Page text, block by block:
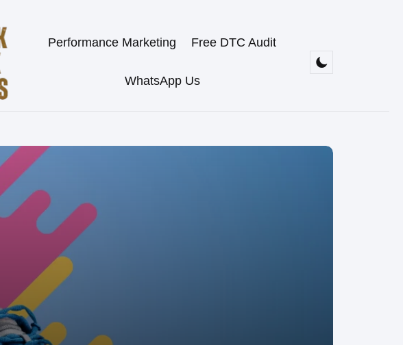
Performance Marketing Free DTC Audit
WhatsApp Us